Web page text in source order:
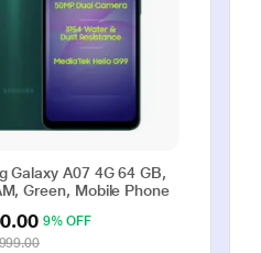
Galaxy A07 4G 64 GB,
Green, Mobile Phone
9% OFF